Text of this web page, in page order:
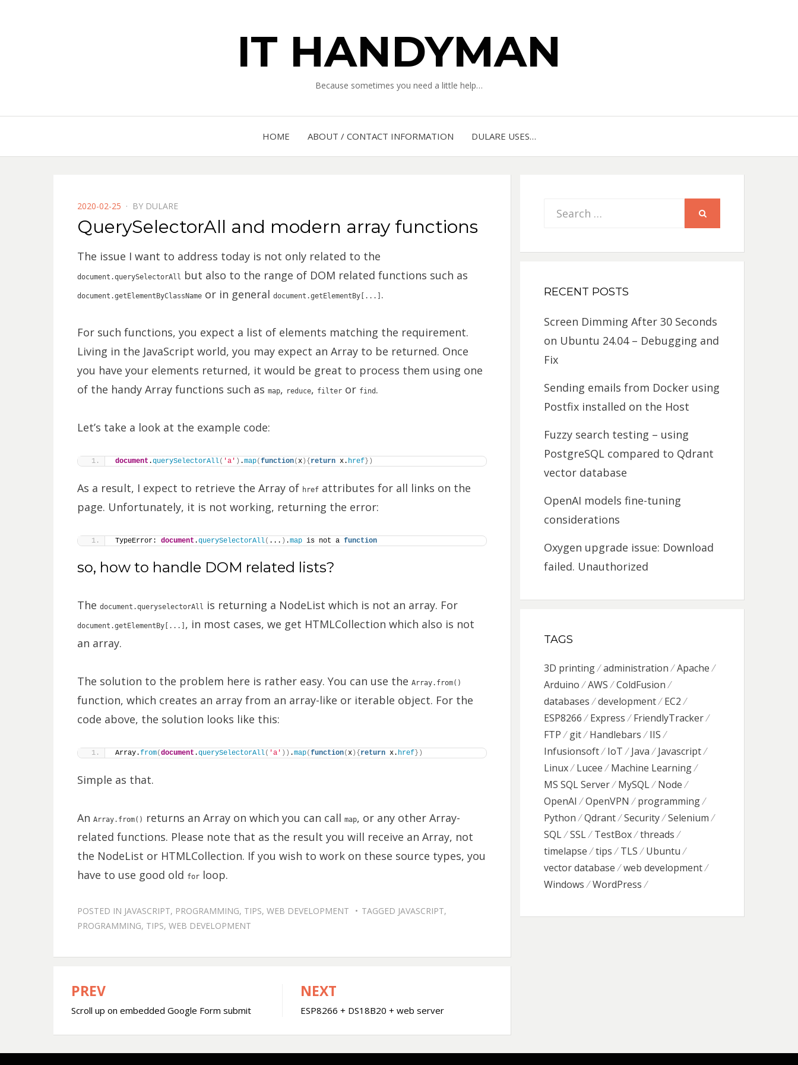
IT HANDYMAN
Because sometimes you need a little help…
HOME ABOUT / CONTACT INFORMATION DULARE USES…
POSTED
ON
2020-02-25 BY DULARE
QuerySelectorAll and modern array functions
The issue I want to address today is not only related to the
document.querySelectorAll but also to the range of DOM related functions such as
document.getElementByClassNameor in general document.getElementBy[...] .
For such functions, you expect a list of elements matching the requirement.
Living in the JavaScript world, you may expect an Array to be returned. Once
you have your elements returned, it would be great to process them using one
of the handy Array functions such as map, reduce, filteror find .
Let’s take a look at the example code:
document .querySelectorAll( 'a' ) .map(function(x) { return x. href} )
As a result, I expect to retrieve the Array of hrefattributes for all links on the
page. Unfortunately, it is not working, returning the error:
TypeError: document .querySelectorAll( ... ) .map is not a function
so, how to handle DOM related lists?
The document.queryselectorAll is returning a NodeList which is not an array. For
document.getElementBy[...]
, in most cases, we get HTMLCollection which also is not
an array.
The solution to the problem here is rather easy. You can use the Array.from()
function, which creates an array from an array-like or iterable object. For the
code above, the solution looks like this:
Array.from(document .querySelectorAll( 'a' ) ) .map(function(x) { return x. href} )
Simple as that.
An Array.from() returns an Array on which you can call map, or any other Array-
related functions. Please note that as the result you will receive an Array, not
the NodeList or HTMLCollection. If you wish to work on these source types, you
have to use good old forloop.
POSTED IN JAVASCRIPT, PROGRAMMING, TIPS, WEB DEVELOPMENT TAGGED JAVASCRIPT,
PROGRAMMING, TIPS, WEB DEVELOPMENT
Post
navigation
PREV
Scroll up on embedded Google Form submit
NEXT
ESP8266 + DS18B20 + web server
Search
RECENT POSTS
Screen Dimming After 30 Seconds
on Ubuntu 24.04 – Debugging and
Fix
Sending emails from Docker using
Postfix installed on the Host
Fuzzy search testing – using
PostgreSQL compared to Qdrant
vector database
OpenAI models fine-tuning
considerations
Oxygen upgrade issue: Download
failed. Unauthorized
TAGS
3D printing administration
Apache
Arduino
AWS
ColdFusion
databases
development
EC2
ESP8266
Express
FriendlyTracker
FTP
git Handlebars
IIS
Infusionsoft
IoT Java
Javascript
Linux
Lucee
Machine Learning
MS SQL Server
MySQL
Node
OpenAI
OpenVPN
programming
Python
Qdrant Security
Selenium
SQL
SSL TestBox
threads
timelapse
tips TLS
Ubuntu
vector database
web development
Windows
WordPress